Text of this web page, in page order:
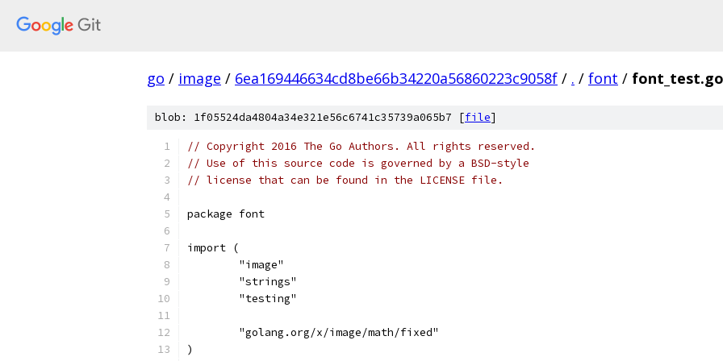
go / image / 6ea169446634cd8be66b34220a56860223c9058f / . / font / font_test.go
blob: 1f05524da4804a34e321e56c6741c35739a065b7 [file]
// Copyright 2016 The Go Authors. All rights reserved.
// Use of this source code is governed by a BSD-style
// license that can be found in the LICENSE file.
package font
import (
	"image"
	"strings"
	"testing"
	"golang.org/x/image/math/fixed"
)